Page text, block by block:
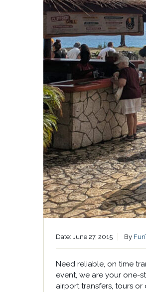
Date: June 27, 2015 By
Need reliable, on time
event, we are your one-
airport transfers, tours